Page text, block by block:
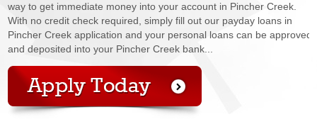
way to get immediate money into your account in Pincher Creek.
With no credit check required, simply fill out our payday loans in
Pincher Creek application and your personal loans can be approved
and deposited into your Pincher Creek bank...